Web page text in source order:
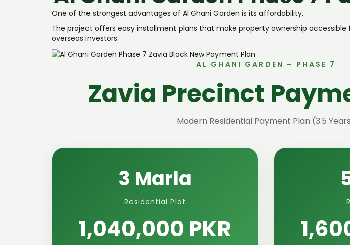
One of the strongest advantages of Al Ghani Garden is its affordability.
The project offers easy installment plans that make property ownership
overseas investors.
AL GHANI GARDEN – PHASE 7
Zavia Precinct
Modern Residential Payment Plan (3.5
3 Marla
Residential Plot
1,040,000 PKR